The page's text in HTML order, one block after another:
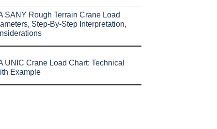
SANY Rough Terrain Crane Load
Step-By-Step Interpretation,
UNIC Crane Load Chart: Technical
Example